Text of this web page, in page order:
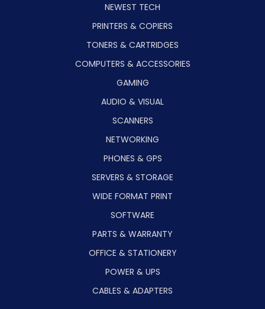
NEWEST TECH
PRINTERS & COPIERS
TONERS & CARTRIDGES
COMPUTERS & ACCESSORIES
GAMING
AUDIO & VISUAL
SCANNERS
NETWORKING
PHONES & GPS
SERVERS & STORAGE
WIDE FORMAT PRINT
SOFTWARE
PARTS & WARRANTY
OFFICE & STATIONERY
POWER & UPS
CABLES & ADAPTERS